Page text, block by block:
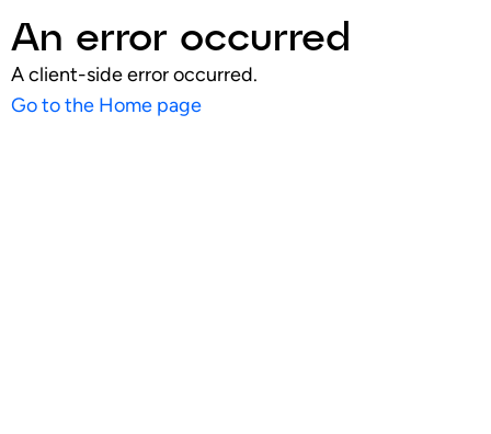
An error occurred
A client-side error occurred.
Go to the Home page